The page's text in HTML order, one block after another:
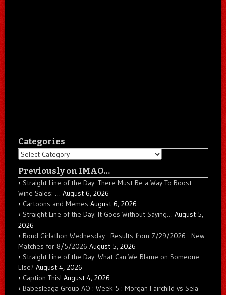
Categories
Categories
Previously on IMAO…
Straight Line of the Day: There Must Be a Way To Boost
Wine Sales: … August 6, 2026
Cartoons and Memes August 6, 2026
Straight Line of the Day: It Goes Without Saying… August 5,
2026
Bond Girlathon Wednesday : Results from 7/29/2026 : New
Matches for 8/5/2026 August 5, 2026
Straight Line of the Day: What Can We Blame on Someone
Else? August 4, 2026
Caption This! August 4, 2026
Babesleaga Group AO : Week 5 : Morgan Fairchild vs Sela